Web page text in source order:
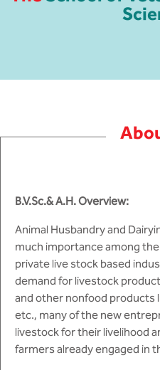
B.V.Sc.& A.H. Overview:
Animal Husbandry and
much importance among
private live stock based
demand for livestock
and other nonfood products
etc., many of the new
livestock for their livelihood
farmers already engaged in
Gazettes
NSS Cell
Presentations
Convocation Report
B.Tech in ECE
B.Tech in Mechanical
(Automobile)
B.Tech in Mechanical
(Additive Manufacturing)
BBA
Bachelor of Commerce
Center for Drug Design
Center for EduTech &
Center For Smart
Center For Phyto Pharma
Center For Design &
Centre for Smart Agriculture
Courseware
Programme Structure
Knowledge Resource Center
Our Resources
Placement Events